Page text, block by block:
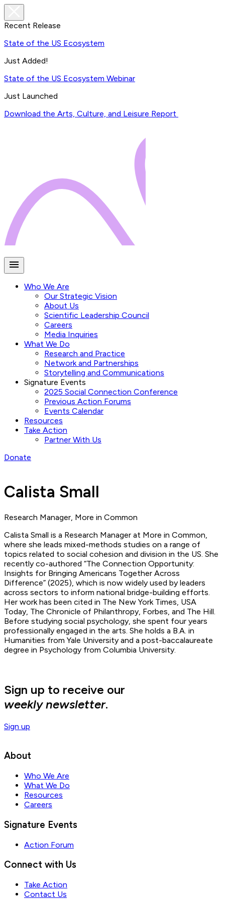
Recent Release
State of the US Ecosystem
Just Added!
State of the US Ecosystem Webinar
Just Launched
Download the Arts, Culture, and Leisure Report
Who We Are
Our Strategic Vision
About Us
Scientific Leadership Council
Careers
Media Inquiries
What We Do
Research and Practice
Network and Partnerships
Storytelling and Communications
Signature Events
2025 Social Connection Conference
Previous Action Forums
Events Calendar
Resources
Take Action
Partner With Us
Donate
Calista Small
Research Manager, More in Common
Calista Small is a Research Manager at More in Common,
where she leads mixed-methods studies on a range of
topics related to social cohesion and division in the US. She
recently co-authored “The Connection Opportunity:
Insights for Bringing Americans Together Across
Difference” (2025), which is now widely used by leaders
across sectors to inform national bridge-building efforts.
Her work has been cited in The New York Times, USA
Today, The Chronicle of Philanthropy, Forbes, and The Hill.
Before studying social psychology, she spent four years
professionally engaged in the arts. She holds a B.A. in
Humanities from Yale University and a post-baccalaureate
degree in Psychology from Columbia University.
Sign up to receive our
weekly newsletter.
Sign up
About
Who We Are
What We Do
Resources
Careers
Signature Events
Action Forum
Connect with Us
Take Action
Contact Us